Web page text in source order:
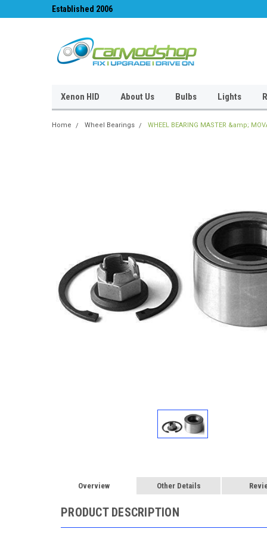
Established 2006
Xenon HID About Us Bulbs Lights
Home Wheel Bearings WHEEL BEARING MASTER &amp;
Overview Other Details
PRODUCT DESCRIPTION